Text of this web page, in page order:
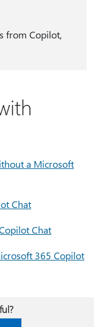
from Copilot,
a Microsoft
Chat
Chat
365 Copilot